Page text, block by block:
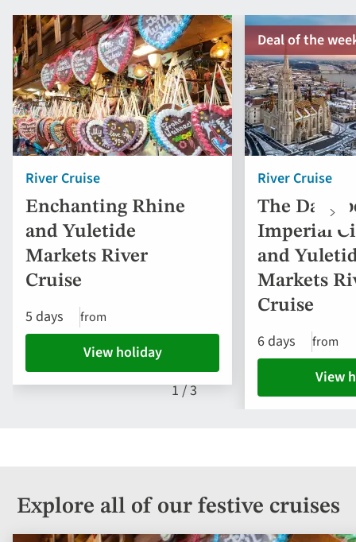
River Cruise
Enchanting Rhine
and Yuletide
Markets River
Cruise
5 days from
View holiday
River Cruise
The
Imperial
and
Markets
Cruise
Deal of the
6 days from
View
1/3
Explore all of our festive cruises